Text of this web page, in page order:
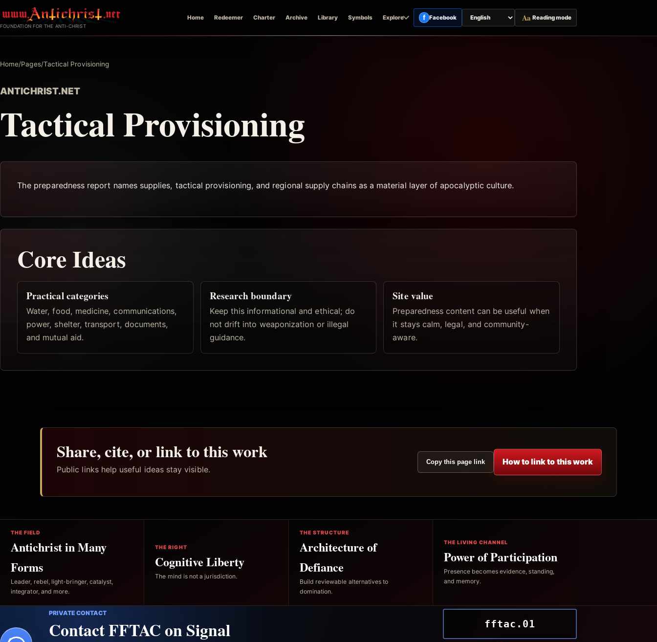
to
FOUNDATION FOR THE ANTI-CHRIST
Home Redeemer Charter Archive Library Symbols Explore f Facebook
Switch
page
Aa Reading mode
Home/Pages/Tactical Provisioning
ANTICHRIST.NET
Tactical Provisioning
The preparedness report names supplies, tactical provisioning, and regional supply chains as a material layer of apocalyptic culture.
Core Ideas
Practical categories
Water, food, medicine, communications,
power, shelter, transport, documents,
and mutual aid.
Research boundary
Keep this informational and ethical; do
not drift into weaponization or illegal
guidance.
Site value
Preparedness content can be useful when
it stays calm, legal, and community-
aware.
Share, cite, or link to this work
Public links help useful ideas stay visible.
Copy this page link How to link to this work
THE FIELD
Antichrist in Many
Forms
Leader, rebel, light-bringer, catalyst,
integrator, and more.
THE RIGHT
Cognitive Liberty
The mind is not a jurisdiction.
THE STRUCTURE
Architecture of
Defiance
Build reviewable alternatives to
domination.
THE LIVING CHANNEL
Power of Participation
Presence becomes evidence, standing,
and memory.
PRIVATE CONTACT
Contact FFTAC on Signal fftac.01